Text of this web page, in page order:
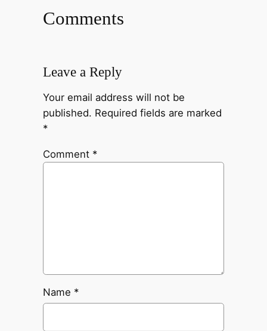
Comments
Leave a Reply
Your email address will not be
published. Required fields are marked
*
Comment *
Name *